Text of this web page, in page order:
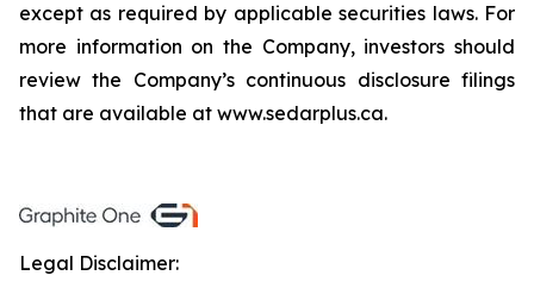
except as required by applicable securities laws. For
more information on the Company, investors should
review the Company’s continuous disclosure filings
that are available at www.sedarplus.ca.
Legal Disclaimer: